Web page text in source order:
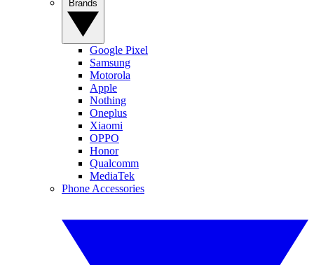
Google Pixel
Samsung
Motorola
Apple
Nothing
Oneplus
Xiaomi
OPPO
Honor
Qualcomm
MediaTek
Phone Accessories